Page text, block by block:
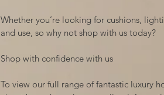
Whether you’re looking for cushions,
and use, so why not shop with us today?
Shop with confidence with us
To view our full range of fantastic luxury